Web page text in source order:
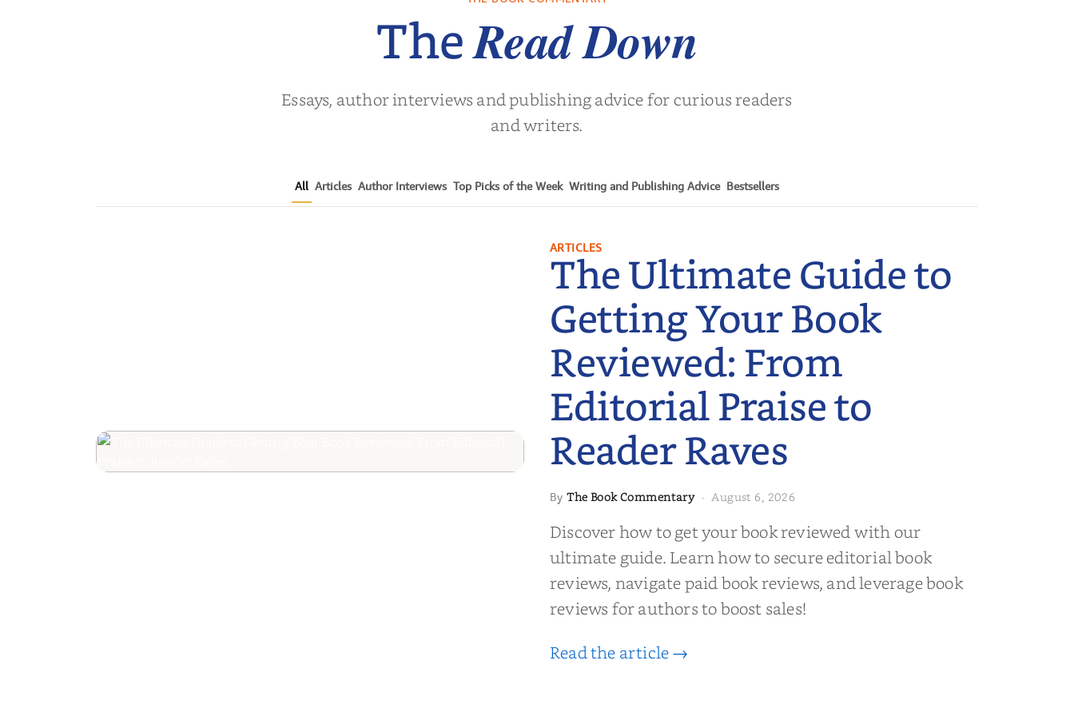
TheRead Down
Essays, author interviews and publishing advice for curious readers
and writers.
All Articles Author Interviews Top Picks of the Week Writing and Publishing Advice Bestsellers
ARTICLES
The Ultimate Guide to
Getting Your Book
Reviewed: From
Editorial Praise to
Reader Raves
ByThe Book Commentary· August 6, 2026
Discover how to get your book reviewed with our
ultimate guide. Learn how to secure editorial book
reviews, navigate paid book reviews, and leverage book
reviews for authors to boost sales!
Read the article →